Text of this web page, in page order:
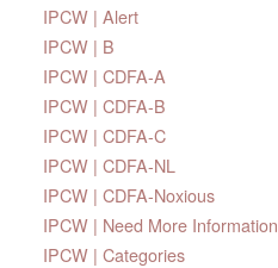
IPCW | Alert
IPCW | B
IPCW | CDFA-A
IPCW | CDFA-B
IPCW | CDFA-C
IPCW | CDFA-NL
IPCW | CDFA-Noxious
IPCW | Need More Information
IPCW | Categories